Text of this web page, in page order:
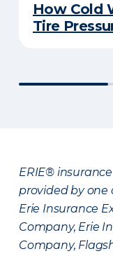
How Cold
Tire
ERIE®
provided by one
Erie Insurance
Company, Erie
Company,